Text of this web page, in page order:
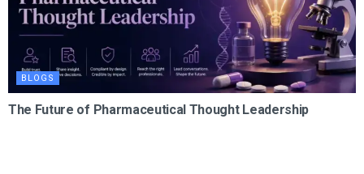
BLOGS
The Future of Pharmaceutical Thought Leadership